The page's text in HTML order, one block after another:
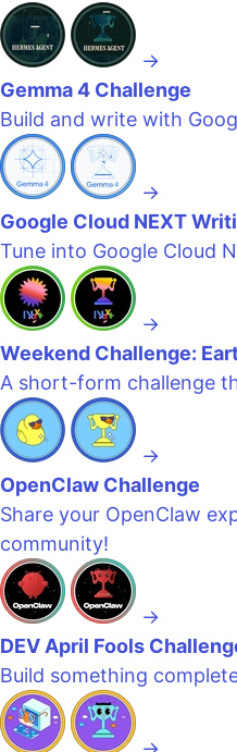
→
Gemma 4 Challenge
Build and write with
→
Google Cloud NEXT
Tune into Google Cloud
→
Weekend Challenge:
A short-form challenge
→
OpenClaw Challenge
Share your OpenClaw
community!
→
DEV April Fools
Build something